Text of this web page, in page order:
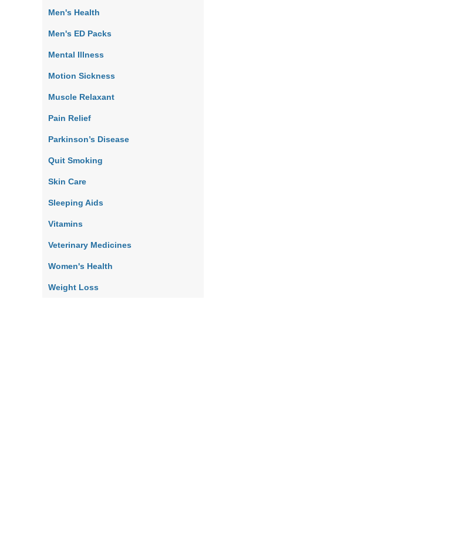
Men's Health
Men's ED Packs
Mental Illness
Motion Sickness
Muscle Relaxant
Pain Relief
Parkinson’s Disease
Quit Smoking
Skin Care
Sleeping Aids
Vitamins
Veterinary Medicines
Women's Health
Weight Loss